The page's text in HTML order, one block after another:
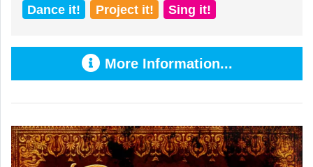
Dance it! Project it! Sing it!
More Information...